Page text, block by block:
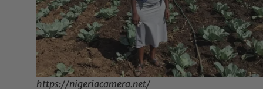
https://nigeriacamera.net/